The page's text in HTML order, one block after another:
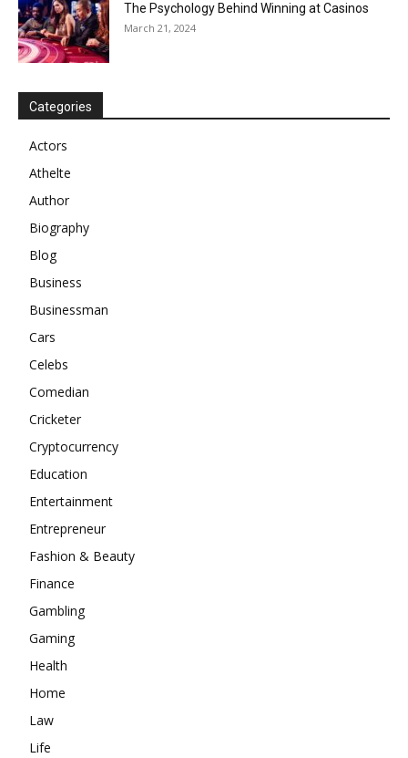
The Psychology Behind Winning at Casinos
March 21, 2024
Categories
Actors
Athelte
Author
Biography
Blog
Business
Businessman
Cars
Celebs
Comedian
Cricketer
Cryptocurrency
Education
Entertainment
Entrepreneur
Fashion & Beauty
Finance
Gambling
Gaming
Health
Home
Law
Life